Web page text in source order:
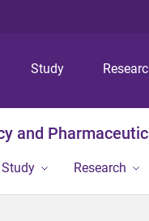
Study
and
Study Research